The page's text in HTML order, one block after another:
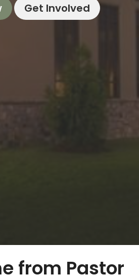
Get Involved
from Pastor